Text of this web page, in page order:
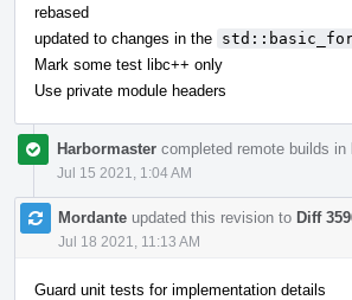
rebased
updated to changes in the
Mark some test libc++ only
Use private module headers
Harbormaster completed remote builds in
Jul 15 2021, 1:04 AM
Mordante updated this revision to Diff
Jul 18 2021, 11:13 AM
Guard unit tests for implementation details